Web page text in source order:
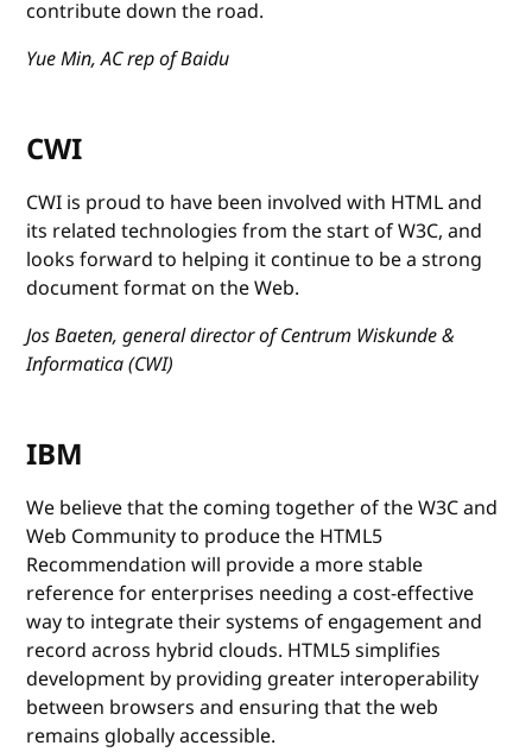
contribute down the road.
Yue Min, AC rep of Baidu
CWI
CWI is proud to have been involved with HTML and
its related technologies from the start of W3C, and
looks forward to helping it continue to be a strong
document format on the Web.
Jos Baeten, general director of Centrum Wiskunde &
Informatica (CWI)
IBM
We believe that the coming together of the W3C and
Web Community to produce the HTML5
Recommendation will provide a more stable
reference for enterprises needing a cost-effective
way to integrate their systems of engagement and
record across hybrid clouds. HTML5 simplifies
development by providing greater interoperability
between browsers and ensuring that the web
remains globally accessible.